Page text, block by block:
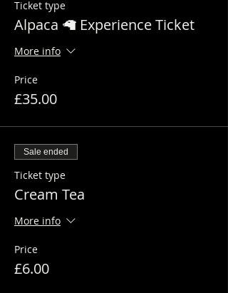
Ticket type
Alpaca 🦙 Experience Ticket
More info
Price
£35.00
Sale ended
Ticket type
Cream Tea
More info
Price
£6.00